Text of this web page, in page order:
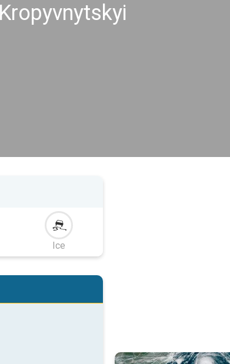
Ice
Hurricanes in the UK and